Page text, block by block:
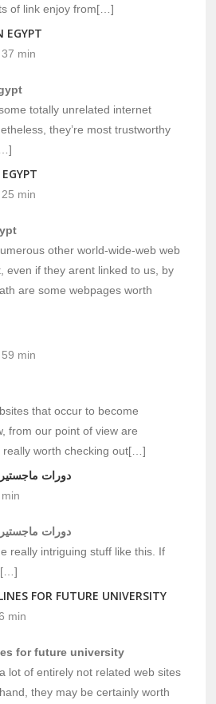
of link enjoy from[…]
EGYPT
min
totally unrelated internet
they’re most trustworthy
min
other world-wide-web web
even if they arent linked to us, by
are some webpages worth
min
that occur to become
from our point of view are
really worth checking out[…]
دورات
دورات
really intriguing stuff like this. If
FOR FUTURE UNIVERSITY
min
for future university
lot of entirely not related web sites
they may be certainly worth